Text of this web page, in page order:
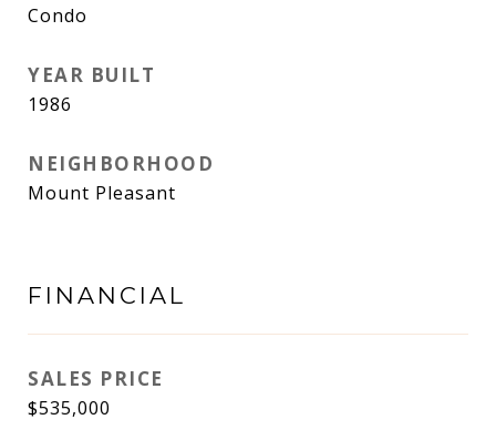
Condo
YEAR BUILT
1986
NEIGHBORHOOD
Mount Pleasant
FINANCIAL
SALES PRICE
$535,000